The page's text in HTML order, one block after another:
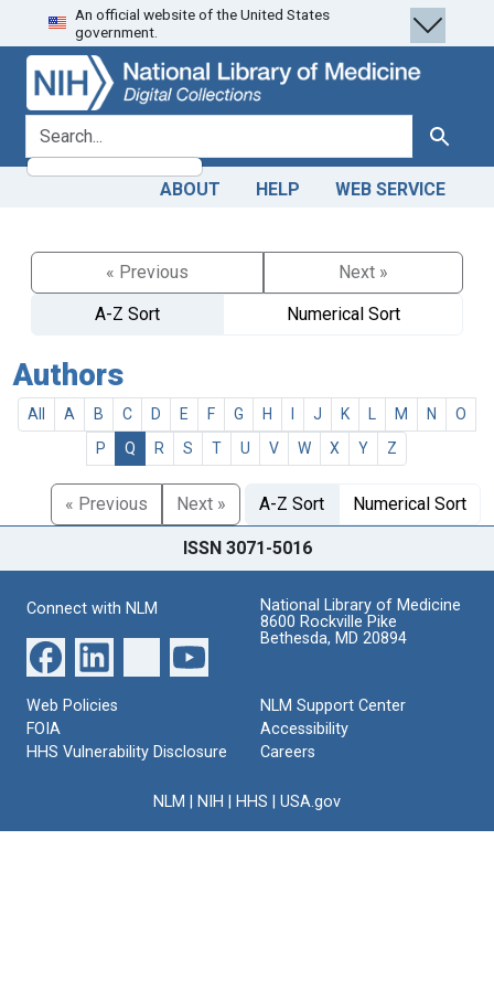
Skip
to
search
Skip to
main
content
An official website of the United States
government.
search for Search
ABOUT HELP WEB SERVICE
« Previous
Next »
A-Z Sort
Numerical Sort
Authors
All A B C D E F G H J K M N
O
P
Q R S T U V W X Y Z
« Previous Next » A-Z Sort Numerical Sort
ISSN 3071-5016
Connect with NLM
National Library of Medicine
8600 Rockville Pike
Bethesda, MD 20894
Web Policies
FOIA
HHS Vulnerability Disclosure
NLM Support Center
Accessibility
Careers
NLM NIH HHS USA.gov